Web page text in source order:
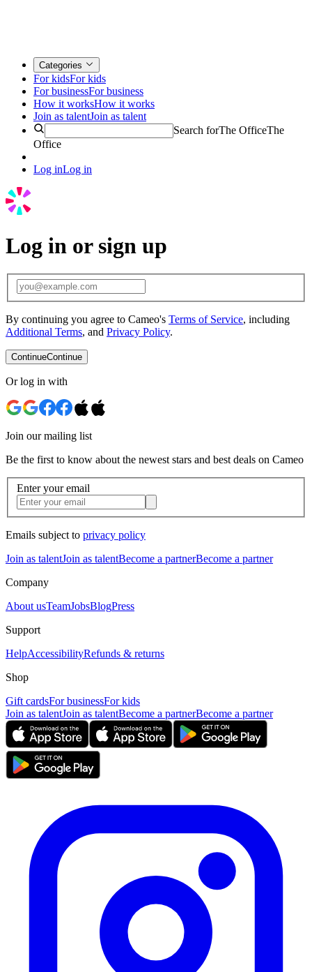
Categories
For kidsFor kids
For businessFor business
How it worksHow it works
Join as talentJoin as talent
Search forThe OfficeThe
Office
Log inLog in
Log in or sign up
By continuing you agree to Cameo's Terms of Service, including
Additional Terms, and Privacy Policy.
ContinueContinue
Or log in with
Join our mailing list
Be the first to know about the newest stars and best deals on Cameo
Enter your email
Emails subject to privacy policy
Join as talentJoin as talentBecome a partnerBecome a partner
Company
About usTeamJobsBlogPress
Support
HelpAccessibilityRefunds & returns
Shop
Gift cardsFor businessFor kids
Join as talentJoin as talentBecome a partnerBecome a partner